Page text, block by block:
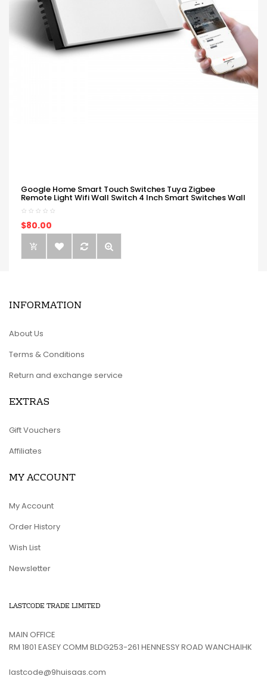
Google Home Smart Touch Switches Tuya Zigbee
Remote Light Wifi Wall Switch 4 Inch Smart Switches Wall
$80.00
INFORMATION
About Us
Terms & Conditions
Return and exchange service
EXTRAS
Gift Vouchers
Affiliates
MY ACCOUNT
My Account
Order History
Wish List
Newsletter
LASTCODE TRADE LIMITED
MAIN OFFICE
RM 1801 EASEY COMM BLDG253-261 HENNESSY ROAD WANCHAIHK
lastcode@9huisaas.com